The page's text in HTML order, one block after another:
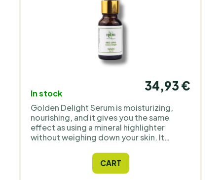
In stock
34,93 €
Golden Delight Serum is moisturizing,
nourishing, and it gives you the same
effect as using a mineral highlighter
without weighing down your skin. It
quality Icelandic astaxanthin as an
CART